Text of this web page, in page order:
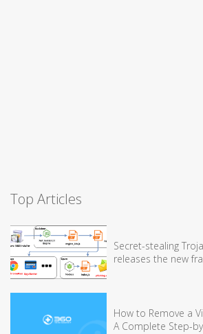
Top Articles
Secret-stealing
releases the new
How to Remove a
A Complete Step-